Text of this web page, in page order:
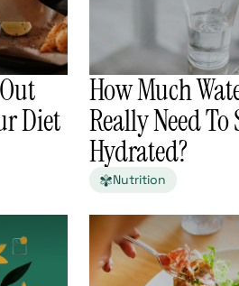
Diet
How Much
Really Need To
Hydrated?
Nutrition